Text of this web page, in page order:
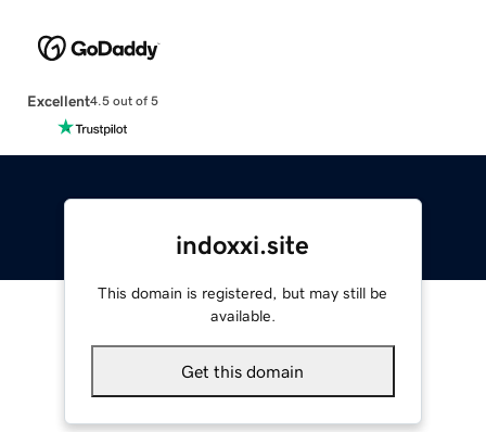
Excellent4.5 out of 5
indoxxi.site
This domain is registered, but may still be
available.
Get this domain